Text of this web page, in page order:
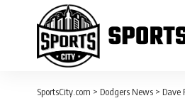
SportsCity.com > Dodgers News > Dave